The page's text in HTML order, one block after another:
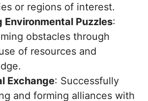
or regions of interest.
Environmental Puzzles:
obstacles through
of resources and
Exchange: Successfully
and forming alliances with